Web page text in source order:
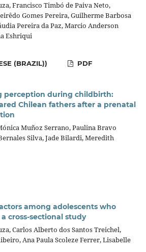
Francisco Timbó de Paiva Neto,
Gomes Pereira, Guilherme Barbosa
Pereira da Paz, Marcio Anderson
Eshriqui
(BRAZIL)) PDF
perception during childbirth:
Chilean fathers after a prenatal
Muñoz Serrano, Paulina Bravo
Silva, Jade Bilardi, Meredith
among adolescents who
cross-sectional study
Carlos Alberto dos Santos Treichel,
Ana Paula Scoleze Ferrer, Lisabelle